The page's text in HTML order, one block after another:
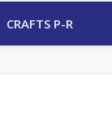
CRAFTS P-R